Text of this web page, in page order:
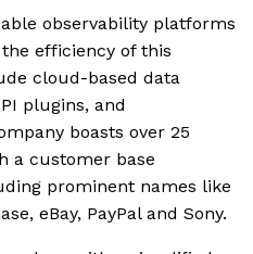
observability platforms
efficiency of this
cloud-based data
plugins, and
boasts over 25
a customer base
prominent names like
eBay, PayPal and Sony.